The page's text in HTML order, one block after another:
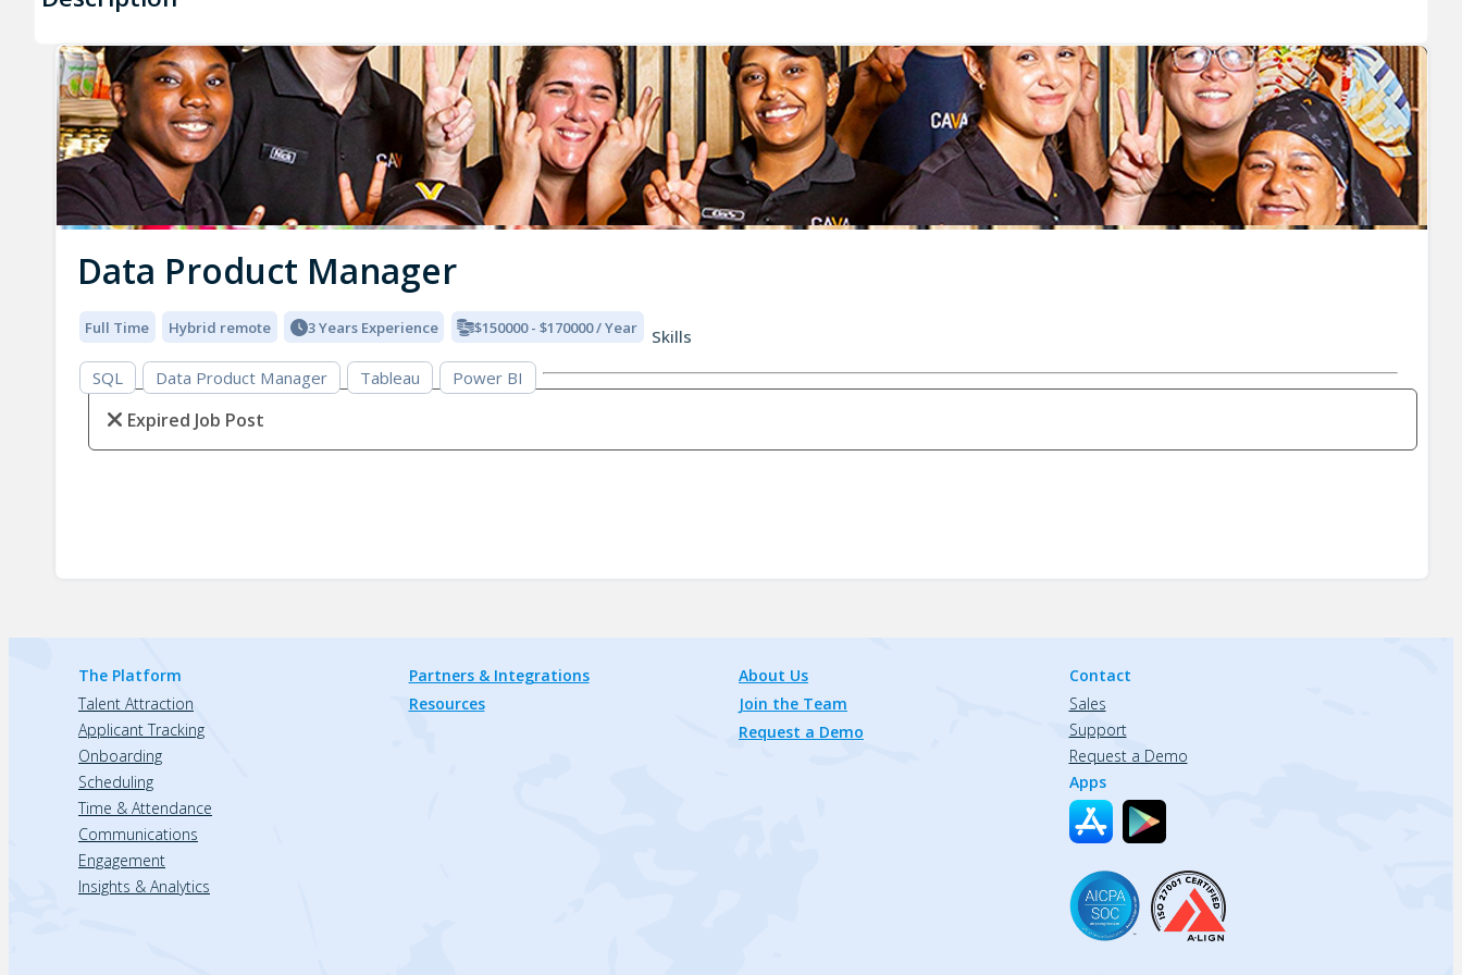
Data Product Manager
Full Time Hybrid remote 3 Years Experience $150000 - $170000 / Year
Skills
SQL
Data Product Manager Tableau Power BI
Expired Job Post
The Platform
Talent Attraction
Applicant Tracking
Onboarding
Scheduling
Time & Attendance
Communications
Engagement
Insights & Analytics
Partners & Integrations
Resources
About Us
Join the Team
Request a Demo
Contact
Sales
Support
Request a Demo
Apps